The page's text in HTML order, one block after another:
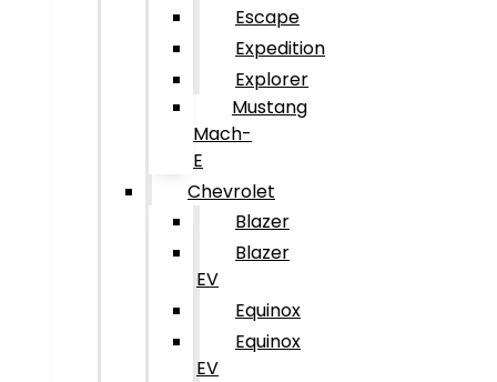
Escape
Expedition
Explorer
Mustang
Mach-
E
Chevrolet
Blazer
Blazer
EV
Equinox
Equinox
EV